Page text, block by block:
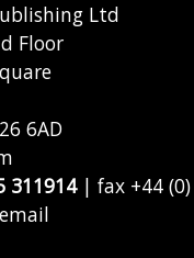
Ltd
Floor
6AD
311914| fax +44 (0)